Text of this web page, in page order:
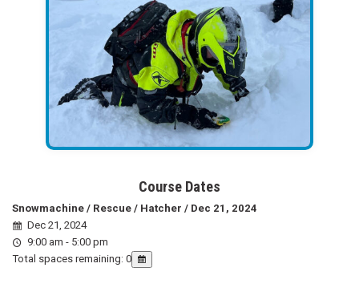
Course Dates
Snowmachine / Rescue / Hatcher / Dec 21, 2024
Dec 21, 2024
9:00 am - 5:00 pm
Total spaces remaining: 0